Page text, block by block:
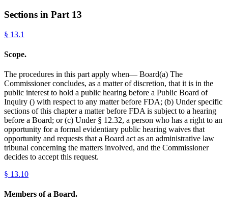
Sections in Part 13
§ 13.1
Scope.
The procedures in this part apply when— Board(a) The
Commissioner concludes, as a matter of discretion, that it is in the
public interest to hold a public hearing before a Public Board of
Inquiry () with respect to any matter before FDA; (b) Under specific
sections of this chapter a matter before FDA is subject to a hearing
before a Board; or (c) Under § 12.32, a person who has a right to an
opportunity for a formal evidentiary public hearing waives that
opportunity and requests that a Board act as an administrative law
tribunal concerning the matters involved, and the Commissioner
decides to accept this request.
§ 13.10
Members of a Board.